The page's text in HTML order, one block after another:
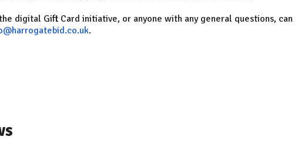
digital Gift Card initiative, or anyone with any general questions, can
.